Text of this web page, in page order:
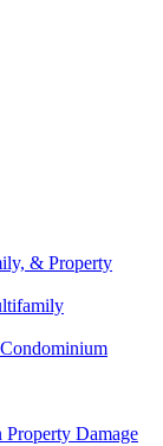
& Property
Damage